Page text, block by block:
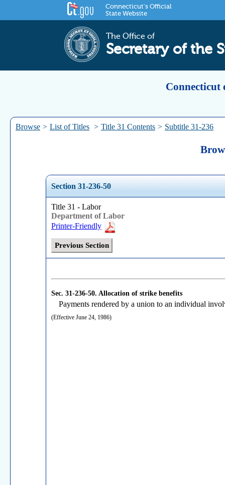
Connecticut's Official
State Website
The Office of
Secretary of the
Connecticut
Browse > List of Titles > Title 31 Contents > Subtitle 31-236
Section 31-236-50
Title 31 - Labor
Department of Labor
Printer-Friendly
Previous Section
Sec. 31-236-50. Allocation of strike benefits
Payments rendered by a union to an individual
(Effective June 24, 1986)